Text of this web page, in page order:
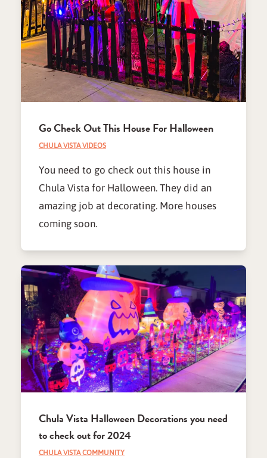
Go Check Out This House For Halloween
CHULA VISTA VIDEOS
You need to go check out this house in
Chula Vista for Halloween. They did an
amazing job at decorating. More houses
coming soon.
Chula Vista Halloween Decorations you need
to check out for 2024
CHULA VISTA COMMUNITY